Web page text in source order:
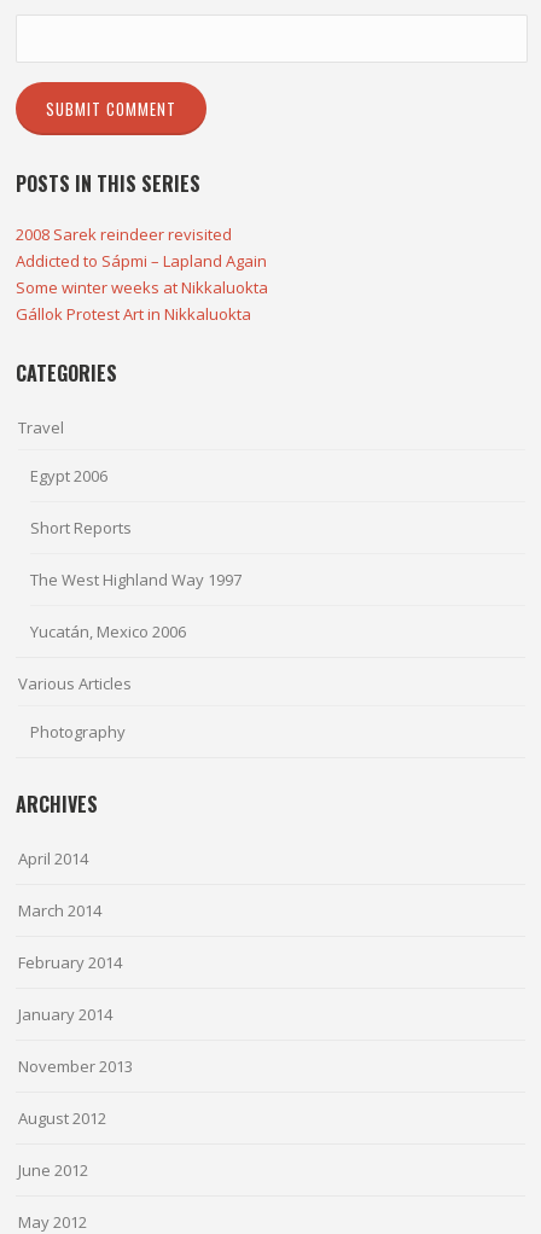
POSTS IN THIS SERIES
2008 Sarek reindeer revisited
Addicted to Sápmi – Lapland Again
Some winter weeks at Nikkaluokta
Gállok Protest Art in Nikkaluokta
CATEGORIES
Travel
Egypt 2006
Short Reports
The West Highland Way 1997
Yucatán, Mexico 2006
Various Articles
Photography
ARCHIVES
April 2014
March 2014
February 2014
January 2014
November 2013
August 2012
June 2012
May 2012